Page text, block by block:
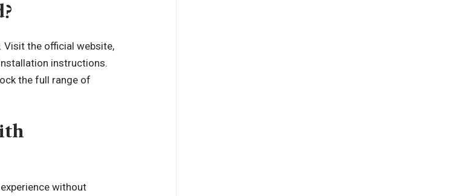
Visit the official website,
instructions.
the full range of
without